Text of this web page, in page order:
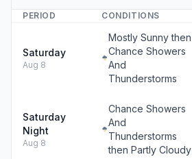
PERIOD CONDITIONS
Saturday
Aug 8
Mostly Sunny then
Chance Showers
And
Thunderstorms
Saturday
Night
Aug 8
Chance Showers
And
Thunderstorms
then Partly Cloudy